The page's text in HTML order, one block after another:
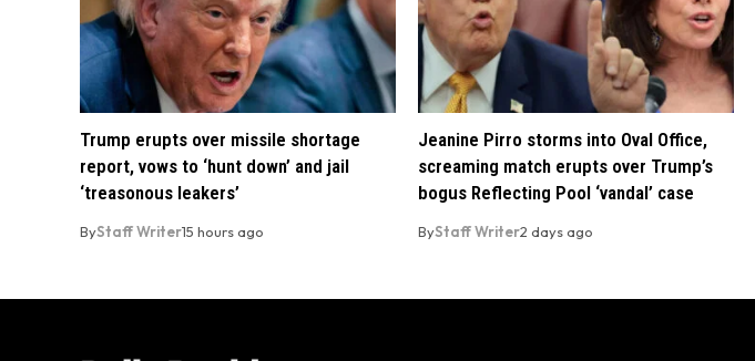
Trump erupts over missile shortage
report, vows to ‘hunt down’ and jail
‘treasonous leakers’
ByStaff Writer15 hours ago
Jeanine Pirro storms into Oval Office,
screaming match erupts over Trump’s
bogus Reflecting Pool ‘vandal’ case
ByStaff Writer2 days ago